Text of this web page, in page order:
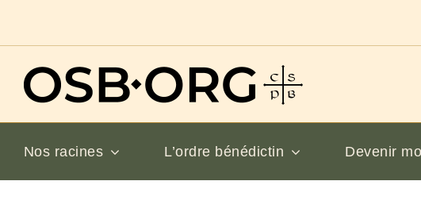
Nos racines L’ordre bénédictin Devenir